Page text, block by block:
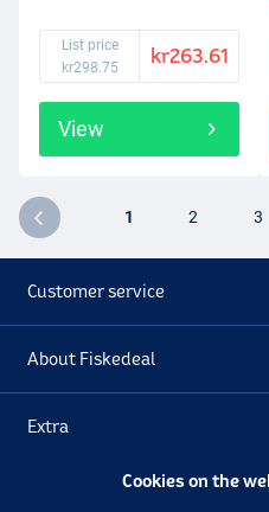
List price
kr298.75
kr263.61
View
1 2 3
Customer service
About Fiskedeal
Extra
Cookies on the